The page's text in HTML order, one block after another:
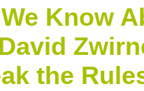
Know
the